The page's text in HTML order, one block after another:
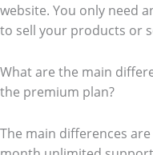
website. You only need
to sell your products or
What are the main
the premium plan?
The main differences